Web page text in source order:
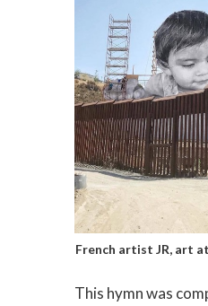
French artist JR, art
This hymn was